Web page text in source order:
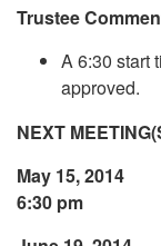
Trustee
A 6:30 start
approved.
NEXT
May 15, 2014
6:30 pm